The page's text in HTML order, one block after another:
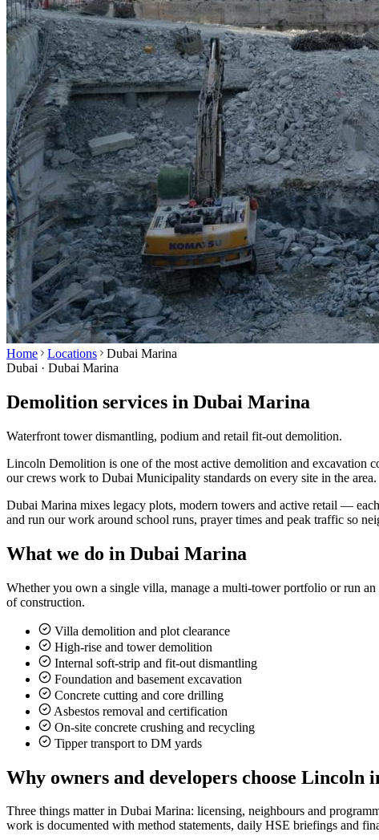
Home Locations
Dubai Marina
Dubai · Dubai Marina
Demolition services in Dubai Marina
Waterfront tower dismantling, podium and retail fit-out demolition.
Lincoln Demolition is one of the most active demolition and excavation
our crews work to Dubai Municipality standards on every site in the area.
Dubai Marina mixes legacy plots, modern towers and active retail —
and run our work around school runs, prayer times and peak traffic so
What we do in Dubai Marina
Whether you own a single villa, manage a multi-tower portfolio or run
of construction.
Villa demolition and plot clearance
High-rise and tower demolition
Internal soft-strip and fit-out dismantling
Foundation and basement excavation
Concrete cutting and core drilling
Asbestos removal and certification
On-site concrete crushing and recycling
Tipper transport to DM yards
Why owners and developers choose Lincoln
Three things matter in Dubai Marina: licensing, neighbours and
work is documented with method statements, daily HSE briefings and